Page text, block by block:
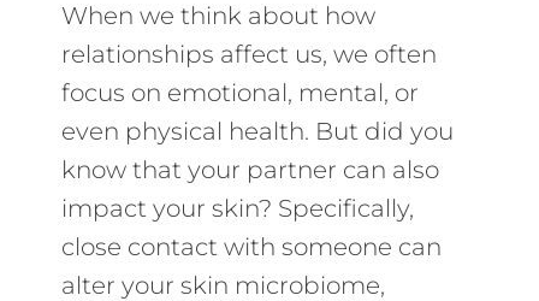
When we think about how
relationships affect us, we often
focus on emotional, mental, or
even physical health. But did you
know that your partner can also
impact your skin? Specifically,
close contact with someone can
alter your skin microbiome,